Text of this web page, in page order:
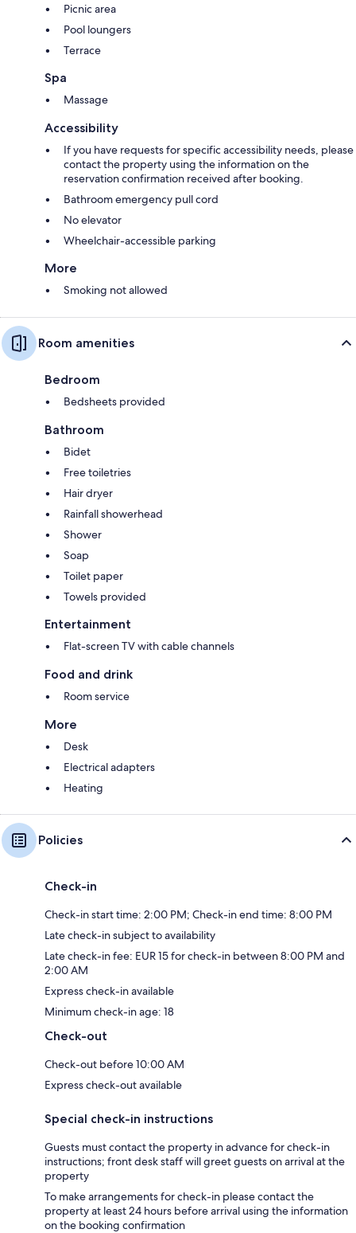
Picnic area
Pool loungers
Terrace
Spa
Massage
Accessibility
If you have requests for specific accessibility needs, please
contact the property using the information on the
reservation confirmation received after booking.
Bathroom emergency pull cord
No elevator
Wheelchair-accessible parking
More
Smoking not allowed
Room amenities
Bedroom
Bedsheets provided
Bathroom
Bidet
Free toiletries
Hair dryer
Rainfall showerhead
Shower
Soap
Toilet paper
Towels provided
Entertainment
Flat-screen TV with cable channels
Food and drink
Room service
More
Desk
Electrical adapters
Heating
Policies
Check-in
Check-in start time: 2:00 PM; Check-in end time: 8:00 PM
Late check-in subject to availability
Late check-in fee: EUR 15 for check-in between 8:00 PM and
2:00 AM
Express check-in available
Minimum check-in age: 18
Check-out
Check-out before 10:00 AM
Express check-out available
Special check-in instructions
Guests must contact the property in advance for check-in
instructions; front desk staff will greet guests on arrival at the
property
To make arrangements for check-in please contact the
property at least 24 hours before arrival using the information
on the booking confirmation